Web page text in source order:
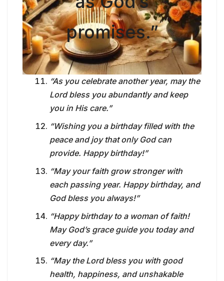
promises.”
“As you celebrate another year, may the
Lord bless you abundantly and keep
you in His care.”
“Wishing you a birthday filled with the
peace and joy that only God can
provide. Happy birthday!”
“May your faith grow stronger with
each passing year. Happy birthday, and
God bless you always!”
“Happy birthday to a woman of faith!
May God’s grace guide you today and
every day.”
“May the Lord bless you with good
health, happiness, and unshakable